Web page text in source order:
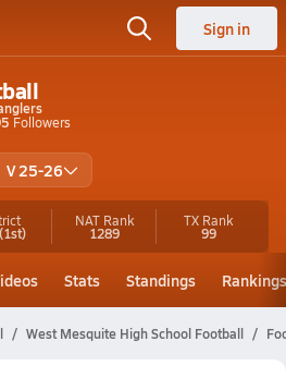
Sign in
Followers
V 25-26
NAT Rank
1289
TX Rank
99
Stats Standings Rankings
West Mesquite High School Football